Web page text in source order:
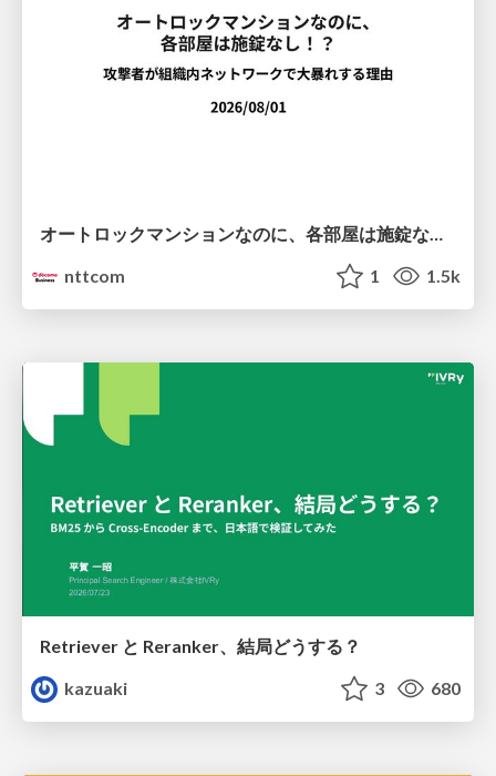
オートロックマンションなのに、各部屋は施錠なし！？ 攻撃者が組織内ネットワークで大暴れする理由 / The Front Door Is Locked, but the Rooms Are Wide Open: Why Attackers Move Freely Inside Enterprise Networks
nttcom
1 1.5k
Retriever と Reranker、結局どうする？
kazuaki
3 680